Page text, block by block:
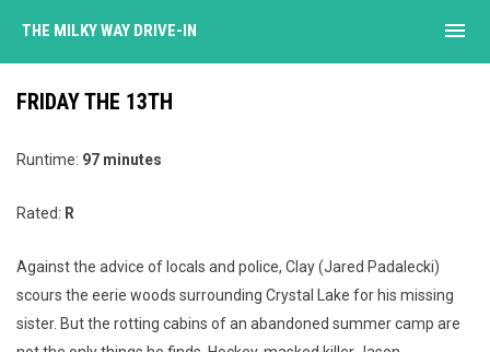
THE MILKY WAY DRIVE-IN menu
FRIDAY THE 13TH
Runtime: 97 minutes
Rated: R
Against the advice of locals and police, Clay (Jared Padalecki)
scours the eerie woods surrounding Crystal Lake for his missing
sister. But the rotting cabins of an abandoned summer camp are